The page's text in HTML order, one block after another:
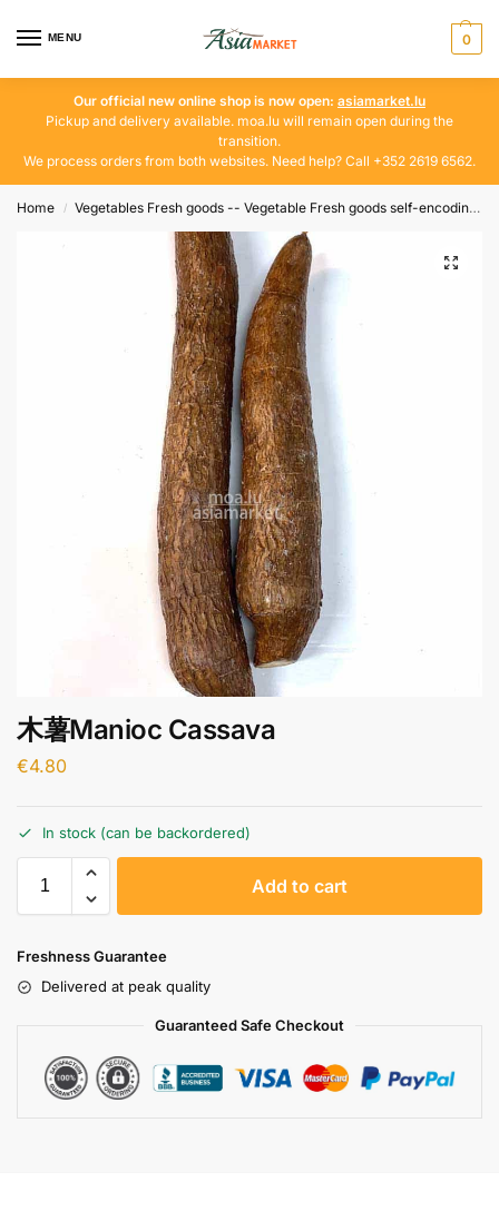
MENU 0
Our official new online shop is now open: asiamarket.lu
Pickup and delivery available. moa.lu will remain open during the
transition.
We process orders from both websites. Need help? Call +352 2619 6562.
Home / Vegetables Fresh goods -- Vegetable Fresh goods self-encoding
木薯Manioc Cassava
€4.80
In stock (can be backordered)
Add to cart
Freshness Guarantee
Delivered at peak quality
Guaranteed Safe Checkout